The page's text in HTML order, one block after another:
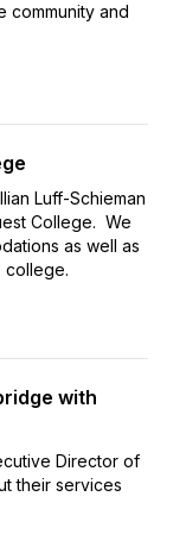
community and
Luff-Schieman
College. We
as well as
college.
with
Director of
their services